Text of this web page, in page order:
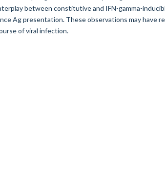
between constitutive and IFN-gamma-
Ag presentation. These observations may have
of viral infection.